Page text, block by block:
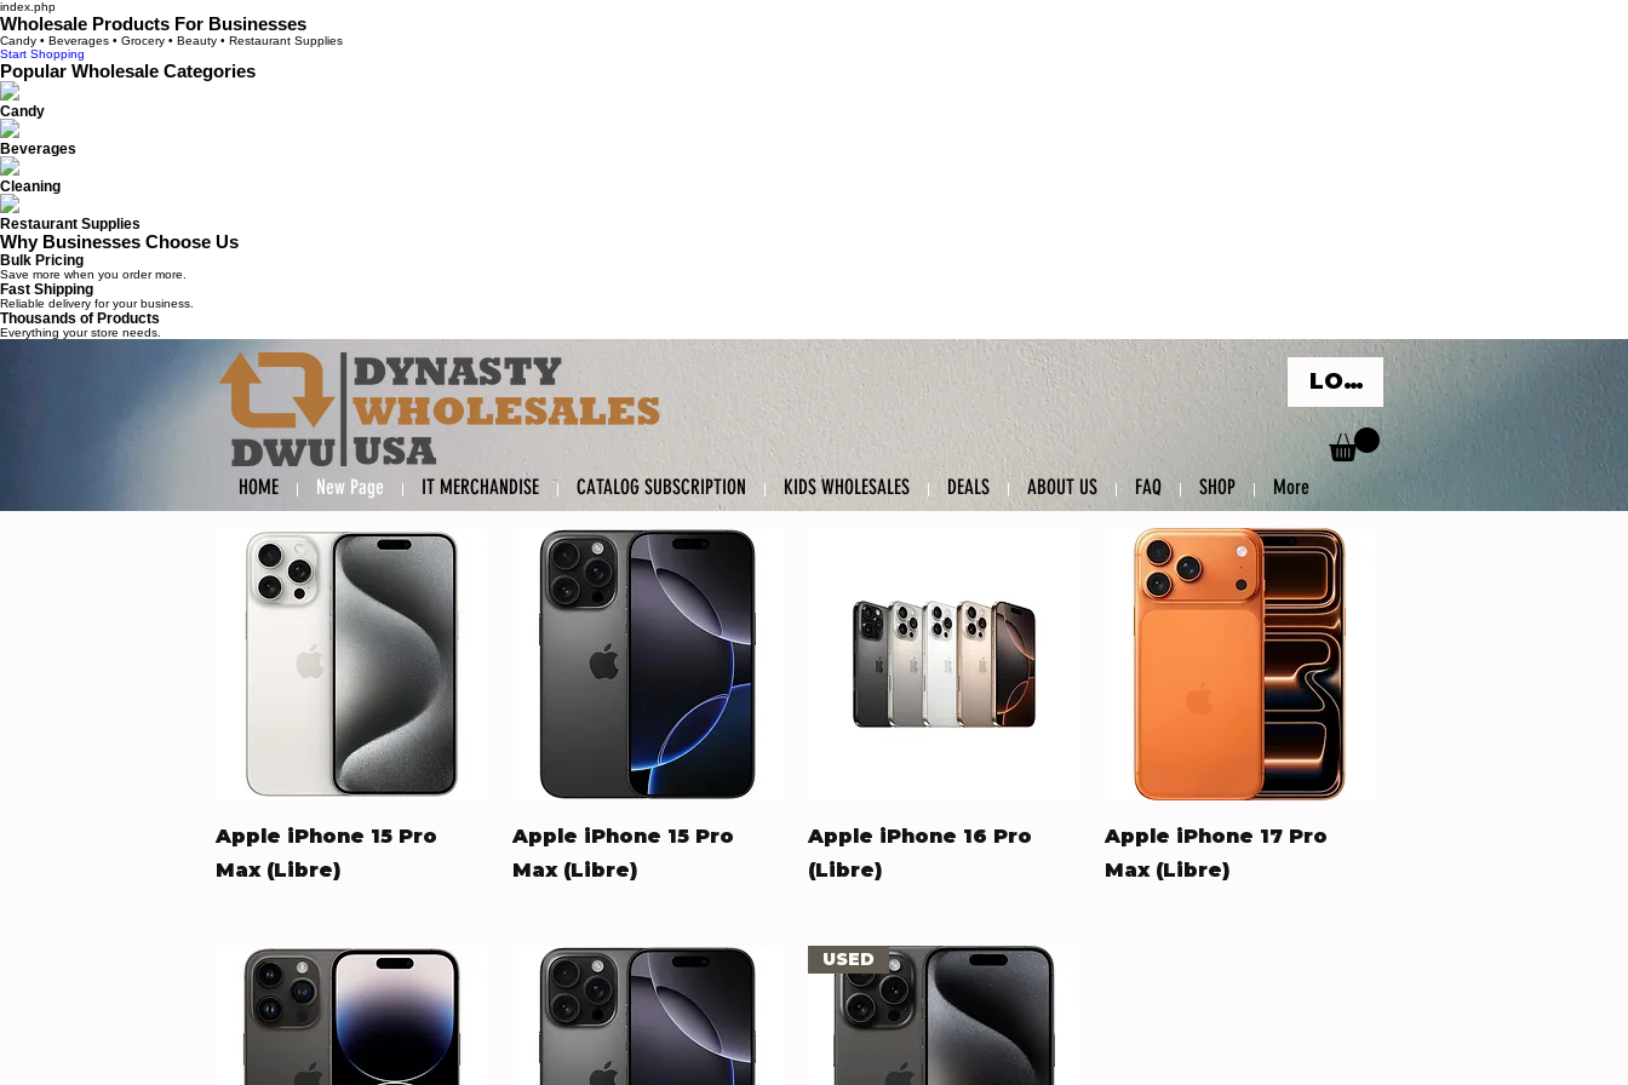
index.php
Wholesale Products For Businesses
Candy • Beverages • Grocery • Beauty • Restaurant Supplies
Start Shopping
Popular Wholesale Categories
Candy
Beverages
Cleaning
Restaurant Supplies
Why Businesses Choose Us
Bulk Pricing
Save more when you order more.
Fast Shipping
Reliable delivery for your business.
Thousands of Products
Everything your store needs.
LOG IN
HOME New Page IT MERCHANDISE CATALOG SUBSCRIPTION KIDS WHOLESALES DEALS ABOUT US FAQ SHOP More
Quick View
Apple iPhone 15 Pro
Max (Libre)
Quick View
Apple iPhone 15 Pro
Max (Libre)
Quick View
Apple iPhone 16 Pro
(Libre)
Quick View
Apple iPhone 17 Pro
Max (Libre)
USED